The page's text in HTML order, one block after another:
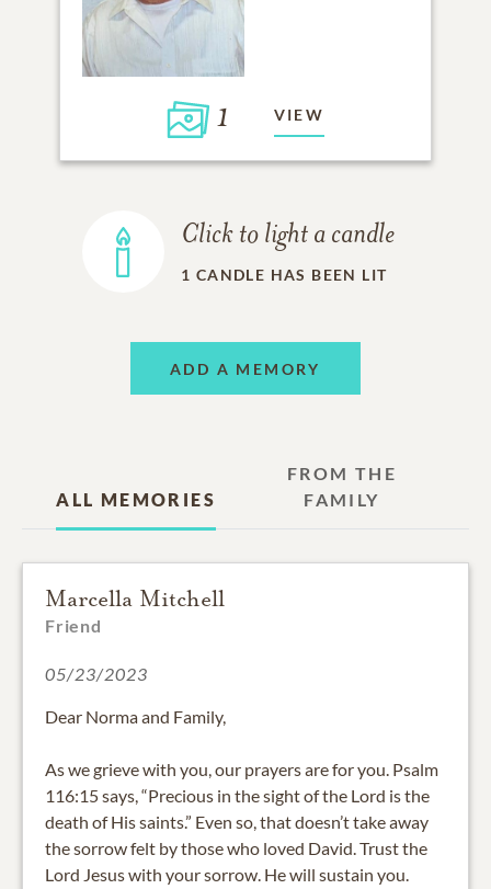
1 VIEW
Click to light a candle
1 CANDLE HAS BEEN LIT
ADD A MEMORY
ALL MEMORIES
FROM THE
FAMILY
Marcella Mitchell
Friend
05/23/2023
Dear Norma and Family,
As we grieve with you, our prayers are for you. Psalm
116:15 says, “Precious in the sight of the Lord is the
death of His saints.” Even so, that doesn’t take away
the sorrow felt by those who loved David. Trust the
Lord Jesus with your sorrow. He will sustain you.